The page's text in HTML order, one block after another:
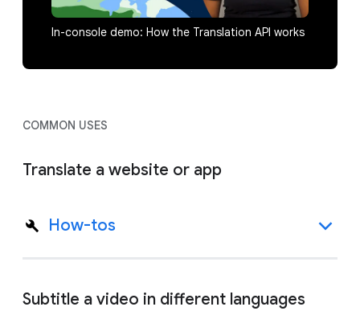
In-console demo: How the Translation API works
COMMON USES
Translate a website or app
How-tos
Subtitle a video in different languages